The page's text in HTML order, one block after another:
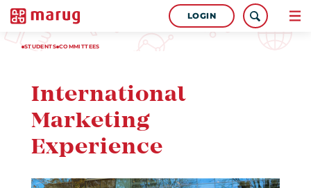
LOGIN
STUDENTS COMMITTEES
International
Marketing
Experience